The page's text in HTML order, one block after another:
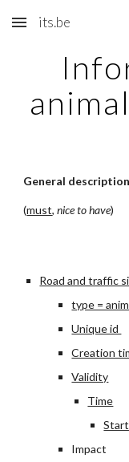
Skip to main content
its.be
General description
(must, nice to have)
Road and traffic
type =
Unique id
Creation
Validity
Time
Impact